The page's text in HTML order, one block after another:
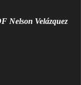
Nelson Velázquez